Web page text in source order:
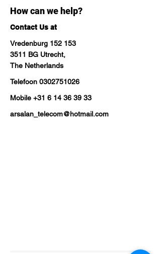
How can we help?
Contact Us at
Vredenburg 152 153
3511 BG Utrecht,
The Netherlands
Telefoon 0302751026
Mobile +31 6 14 36 39 33
arsalan_telecom@hotmail.com